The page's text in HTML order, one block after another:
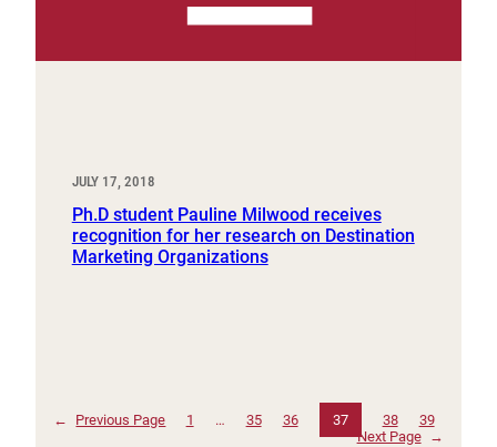
JULY 17, 2018
Ph.D student Pauline Milwood receives
recognition for her research on Destination
Marketing Organizations
← Previous Page 1 … 35 36 37 38
39
Next Page
→